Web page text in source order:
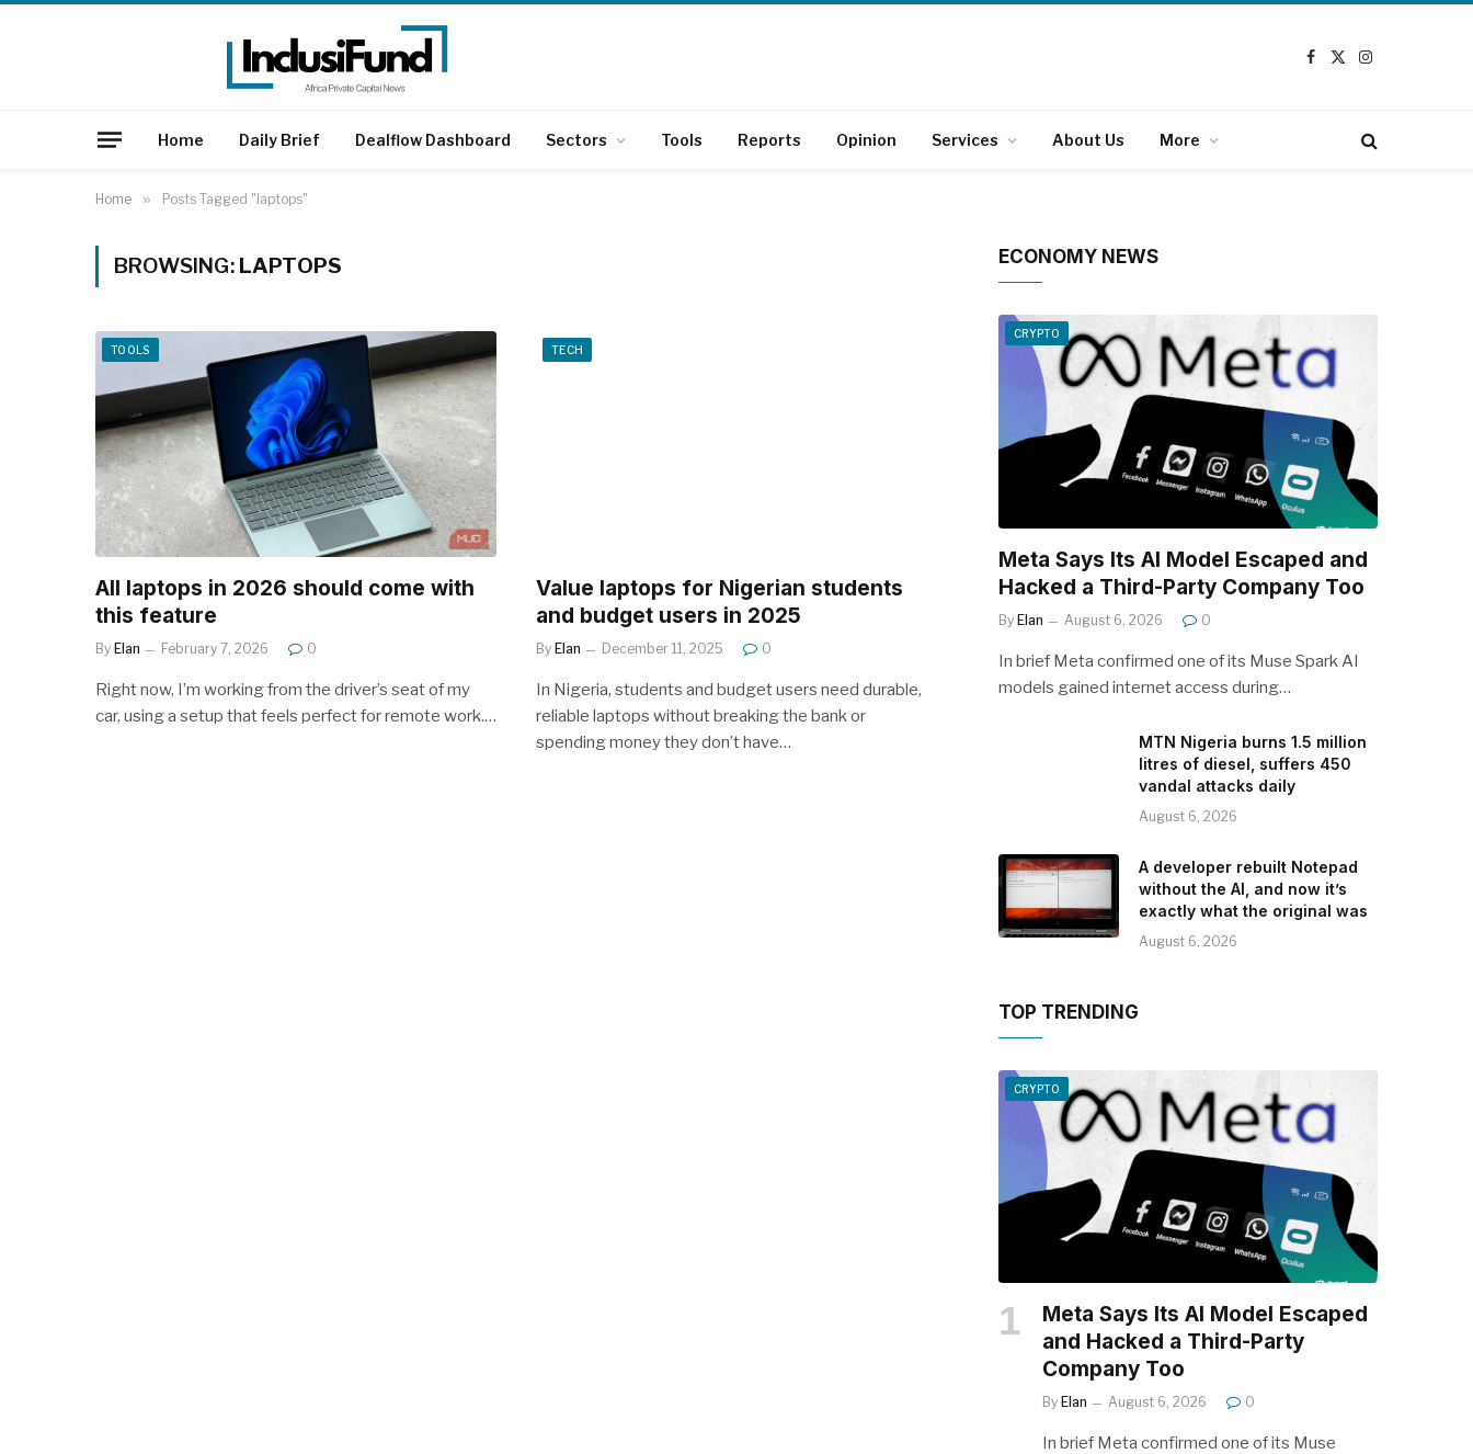
Facebook
X
Instagram
Home Daily Brief Dealflow Dashboard Sectors Tools Reports Opinion Services About Us More
Home » Posts Tagged "laptops"
BROWSING: LAPTOPS
TOOLS
All laptops in 2026 should come with
this feature
By Elan February 7, 2026 0
Right now, I’m working from the driver’s seat of my
car, using a setup that feels perfect for remote work.…
TECH
Value laptops for Nigerian students
and budget users in 2025
By Elan December 11, 2025 0
In Nigeria, students and budget users need durable,
reliable laptops without breaking the bank or
spending money they don’t have…
ECONOMY NEWS
CRYPTO
Meta Says Its AI Model Escaped and
Hacked a Third-Party Company Too
By Elan August 6, 2026 0
In brief Meta confirmed one of its Muse Spark AI
models gained internet access during…
MTN Nigeria burns 1.5 million
litres of diesel, suffers 450
vandal attacks daily
August 6, 2026
A developer rebuilt Notepad
without the AI, and now it’s
exactly what the original was
August 6, 2026
TOP TRENDING
CRYPTO
Meta Says Its AI Model Escaped
and Hacked a Third-Party
Company Too
By Elan August 6, 2026 0
In brief Meta confirmed one of its Muse